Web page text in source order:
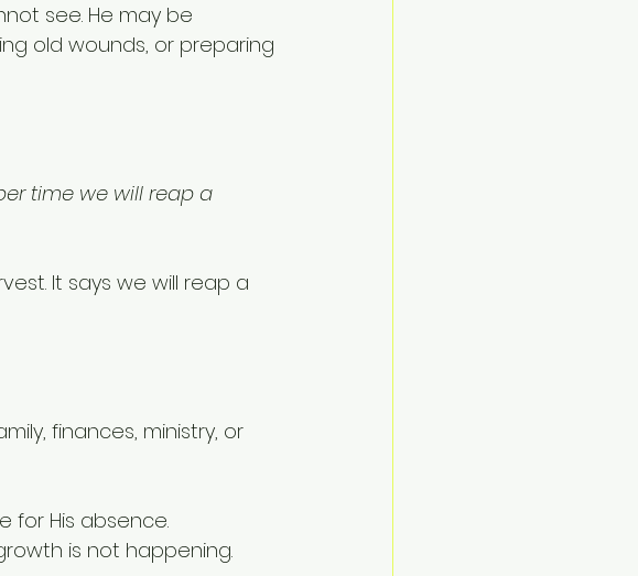
see. He may be
old wounds, or preparing
time we will reap a
It says we will reap a
finances, ministry, or
for His absence.
is not happening.